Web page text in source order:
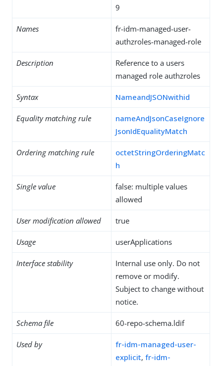
9
Names
fr-idm-managed-user-
authzroles-managed-role
Description
Reference to a users
managed role authzroles
Syntax NameandJSONwithid
Equality matching rule
nameAndJsonCaseIgnore
JsonIdEqualityMatch
Ordering matching rule
octetStringOrderingMatc
h
Single value
false: multiple values
allowed
User modification allowed true
Usage userApplications
Interface stability
Internal use only. Do not
remove or modify.
Subject to change without
notice.
Schema file 60-repo-schema.ldif
Used by
fr-idm-managed-user-
explicit, fr-idm-